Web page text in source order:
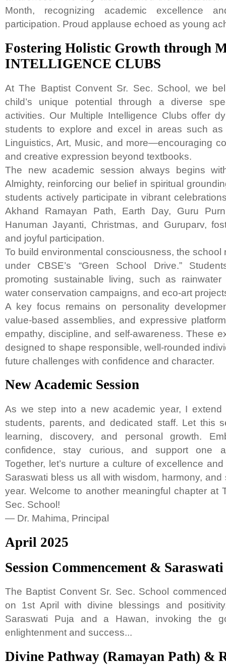
Month, recognizing academic excellence
participation. Proud applause echoed as young
Fostering Holistic Growth through
INTELLIGENCE CLUBS
At The Baptist Convent Sr. Sec. School, we
child’s unique potential through a diverse
activities. Our Multiple Intelligence Clubs offer
students to explore and excel in areas such as
Linguistics, Art, Music, and more—encouraging
and creative expression beyond textbooks.
The new academic session always begins
Almighty, reinforcing our belief in spiritual
students actively participate in vibrant
Akhand Ramayan Path, Earth Day, Guru
Hanuman Jayanti, Christmas, and Guruparv,
and joyful participation.
To build environmental consciousness, the school
under CBSE’s “Green School Drive.”
promoting sustainable living, such as rainwater
water conservation campaigns, and eco-art
A key focus remains on personality
value-based assemblies, and expressive
empathy, discipline, and self-awareness. These
designed to shape responsible, well-rounded
future challenges with confidence and character.
New Academic Session
As we step into a new academic year, I
students, parents, and dedicated staff. Let this
learning, discovery, and personal growth.
confidence, stay curious, and support one
Together, let’s nurture a culture of excellence
Saraswati bless us all with wisdom, harmony,
year. Welcome to another meaningful chapter at
Sec. School!
— Dr. Mahima, Principal
April 2025
Session Commencement &
The Baptist Convent Sr. Sec. School
on 1st April with divine blessings and
Saraswati Puja and a Hawan, invoking the
enlightenment and success...
Divine Pathway (Ramayan Path) &